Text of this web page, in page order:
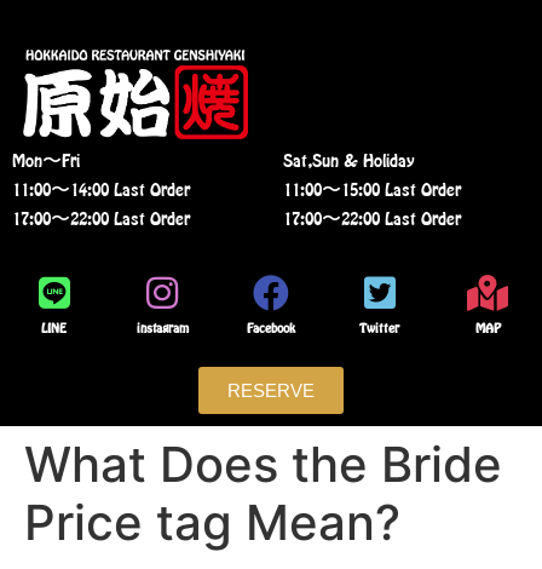
Mon〜Fri
11:00〜14:00 Last Order
17:00〜22:00 Last Order
Sat,Sun & Holiday
11:00〜15:00 Last Order
17:00〜22:00 Last Order
LINE instagram Facebook Twitter MAP
RESERVE
What Does the Bride
Price tag Mean?